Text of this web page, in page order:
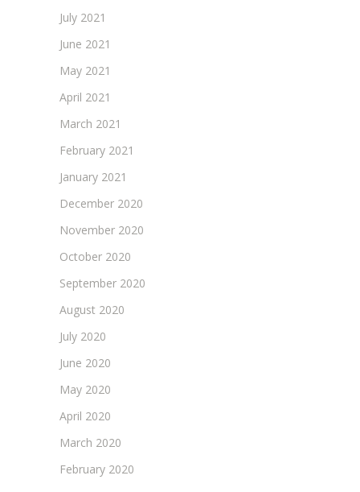
July 2021
June 2021
May 2021
April 2021
March 2021
February 2021
January 2021
December 2020
November 2020
October 2020
September 2020
August 2020
July 2020
June 2020
May 2020
April 2020
March 2020
February 2020